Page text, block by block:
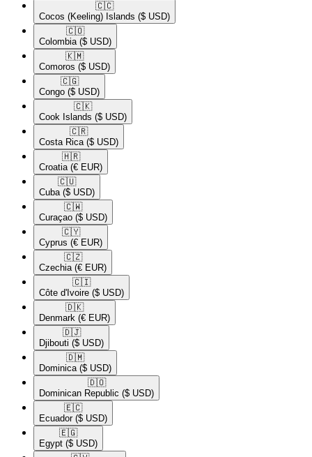
🇨🇨​
Cocos (Keeling) Islands ($ USD)
🇨🇴​
Colombia ($ USD)
🇰🇲​
Comoros ($ USD)
🇨🇬​
Congo ($ USD)
🇨🇰​
Cook Islands ($ USD)
🇨🇷​
Costa Rica ($ USD)
🇭🇷​
Croatia (€ EUR)
🇨🇺​
Cuba ($ USD)
🇨🇼​
Curaçao ($ USD)
🇨🇾​
Cyprus (€ EUR)
🇨🇿​
Czechia (€ EUR)
🇨🇮​
Côte d'Ivoire ($ USD)
🇩🇰​
Denmark (€ EUR)
🇩🇯​
Djibouti ($ USD)
🇩🇲​
Dominica ($ USD)
🇩🇴​
Dominican Republic ($ USD)
🇪🇨​
Ecuador ($ USD)
🇪🇬​
Egypt ($ USD)